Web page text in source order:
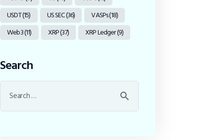
USDT(15) US SEC(36) VASPs(18)
Web3(11) XRP(37) XRP Ledger(9)
Search